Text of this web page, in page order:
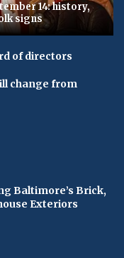
14: history,
signs
of directors
change from
Baltimore’s Brick,
Exteriors